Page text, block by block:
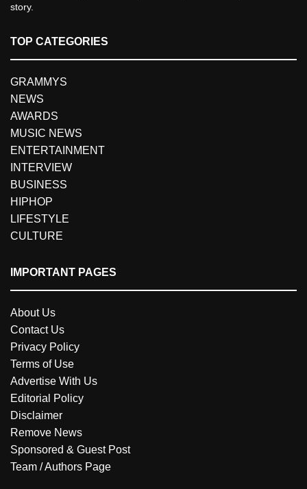
story.
TOP CATEGORIES
GRAMMYS
NEWS
AWARDS
MUSIC NEWS
ENTERTAINMENT
INTERVIEW
BUSINESS
HIPHOP
LIFESTYLE
CULTURE
IMPORTANT PAGES
About Us
Contact Us
Privacy Policy
Terms of Use
Advertise With Us
Editorial Policy
Disclaimer
Remove News
Sponsored & Guest Post
Team / Authors Page